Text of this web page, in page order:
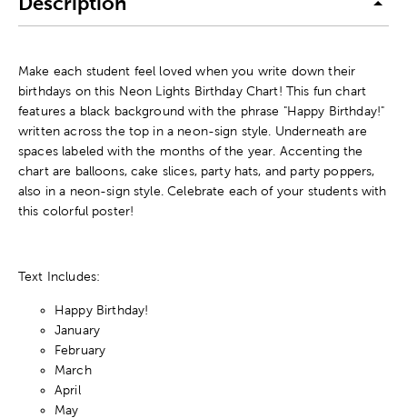
Make each student feel loved when you write down their
birthdays on this Neon Lights Birthday Chart! This fun chart
features a black background with the phrase "Happy Birthday!"
written across the top in a neon-sign style. Underneath are
spaces labeled with the months of the year. Accenting the
chart are balloons, cake slices, party hats, and party poppers,
also in a neon-sign style. Celebrate each of your students with
this colorful poster!
Text Includes:
Happy Birthday!
January
February
March
April
May